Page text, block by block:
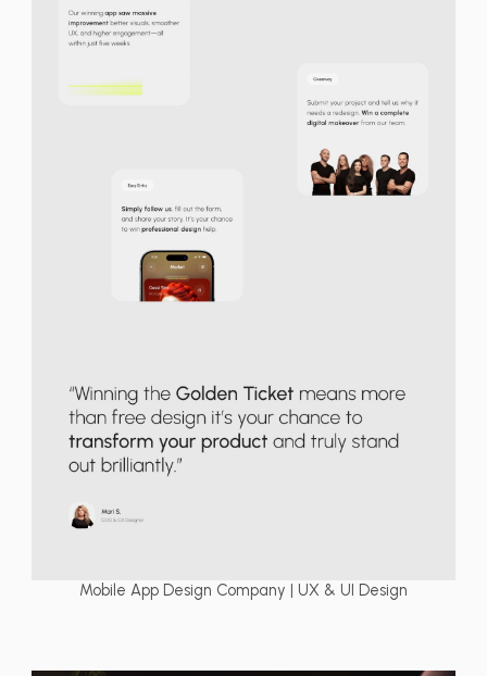
Mobile App Design Company | UX & UI Design